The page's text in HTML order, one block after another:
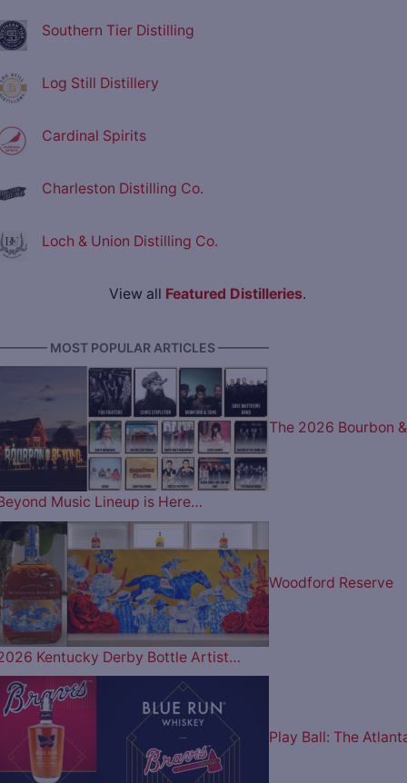
Southern Tier Distilling
Log Still Distillery
Cardinal Spirits
Charleston Distilling Co.
Loch & Union Distilling Co.
View all Featured Distilleries.
MOST POPULAR ARTICLES ————
The 2026 Bourbon &
Music Lineup is Here…
Woodford Reserve
Kentucky Derby Bottle Artist…
Play Ball: The